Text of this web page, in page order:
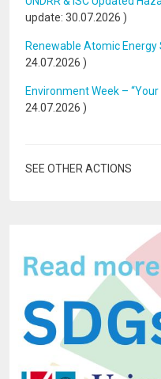
update: 30.07.2026 )
Renewable Atomic Energy
24.07.2026 )
Environment Week – “Your
24.07.2026 )
SEE OTHER ACTIONS